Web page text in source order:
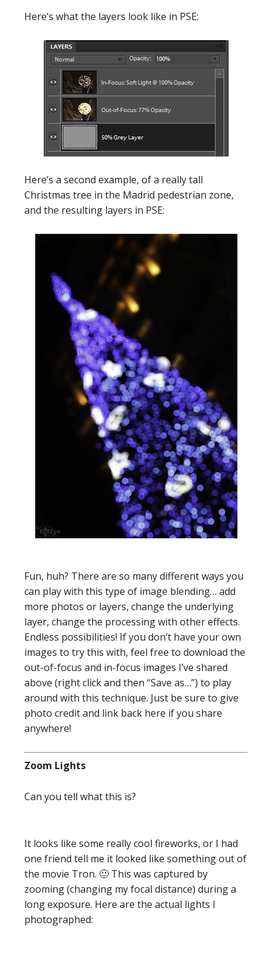
Here’s what the layers look like in PSE:
Here’s a second example, of a really tall
Christmas tree in the Madrid pedestrian zone,
and the resulting layers in PSE:
Fun, huh? There are so many different ways you
can play with this type of image blending… add
more photos or layers, change the underlying
layer, change the processing with other effects.
Endless possibilities! If you don’t have your own
images to try this with, feel free to download the
out-of-focus and in-focus images I’ve shared
above (right click and then “Save as…”) to play
around with this technique. Just be sure to give
photo credit and link back here if you share
anywhere!
Zoom Lights
Can you tell what this is?
It looks like some really cool fireworks, or I had
one friend tell me it looked like something out of
the movie Tron. 🙂 This was captured by
zooming (changing my focal distance) during a
long exposure. Here are the actual lights I
photographed: